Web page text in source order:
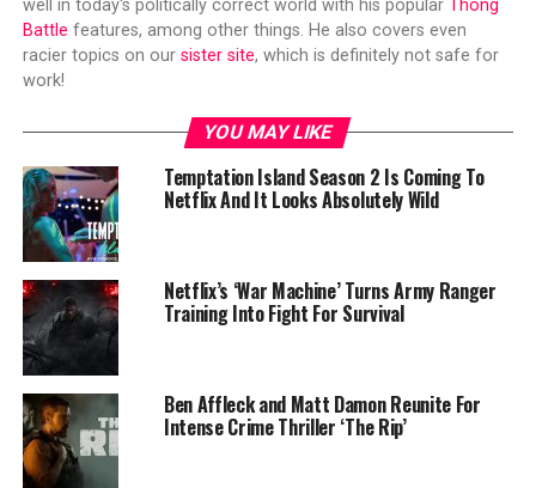
well in today's politically correct world with his popular Thong
Battle features, among other things. He also covers even
racier topics on our sister site, which is definitely not safe for
work!
YOU MAY LIKE
Temptation Island Season 2 Is Coming To
Netflix And It Looks Absolutely Wild
Netflix’s ‘War Machine’ Turns Army Ranger
Training Into Fight For Survival
Ben Affleck and Matt Damon Reunite For
Intense Crime Thriller ‘The Rip’